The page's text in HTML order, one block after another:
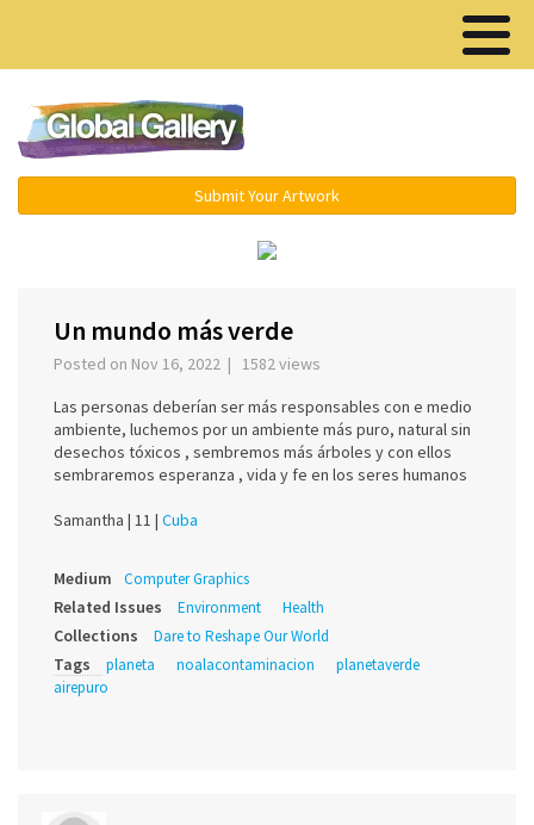
Submit Your Artwork
Un mundo más verde
Posted on Nov 16, 2022 | 1582 views
Las personas deberían ser más responsables con e medio
ambiente, luchemos por un ambiente más puro, natural sin
desechos tóxicos , sembremos más árboles y con ellos
sembraremos esperanza , vida y fe en los seres humanos
Samantha | 11 | Cuba
Medium Computer Graphics
Related Issues Environment Health
Collections Dare to Reshape Our World
Tags planeta noalacontaminacion
planetaverde
airepuro